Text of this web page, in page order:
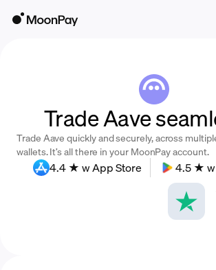
Trade
Company
Trade Aave
Trade Aave quickly and securely, across
wallets. It’s all there in your MoonPay account.
4.4 ★ w App Store
4.5 ★ w